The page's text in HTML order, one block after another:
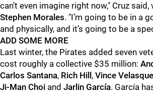
can’t even imagine right now," Cruz
Stephen Morales. "I’m going to be in a
and physically, and it’s going to be a
ADD SOME MORE
Last winter, the Pirates added seven
cost roughly a collective $35 million:
Carlos Santana, Rich Hill , Vince
Ji-Man Choi and Jarlin García. García